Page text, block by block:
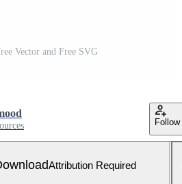
Vector and Free SVG
Follow
Attribution Required